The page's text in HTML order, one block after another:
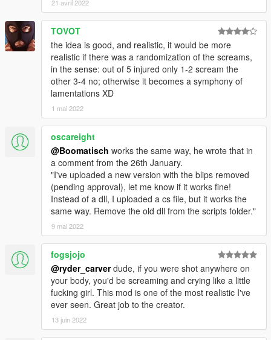
21 avril 2022
TOVOT
the idea is good, and realistic, it would be more
realistic if there was a randomization of the screams,
in the sense: out of 5 injured only 1-2 scream the
other 3-4 no; otherwise it becomes a symphony of
lamentations XD
1 mai 2022
oscareight
@Boomatisch works the same way, he wrote that in
a comment from the 26th January.
"I've uploaded a new version with the blips removed
(pending approval), let me know if it works fine!
Instead of a dll, I uploaded a cs file, but it works the
same way. Remove the old dll from the scripts folder."
9 mai 2022
fogsjojo
@ryder_carverdude, if you were shot anywhere on
your body, you'd be screaming and crying like a little
fucking girl. This mod is one of the most realistic I've
ever seen. Great job to the creator.
13 juin 2022